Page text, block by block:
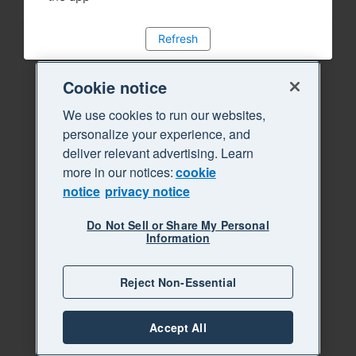
Refresh
Cookie notice
We use cookies to run our websites,
personalize your experience, and
deliver relevant advertising. Learn
more in our notices:cookie
notice privacy notice
Do Not Sell or Share My Personal
Information
Reject Non-Essential
Accept All